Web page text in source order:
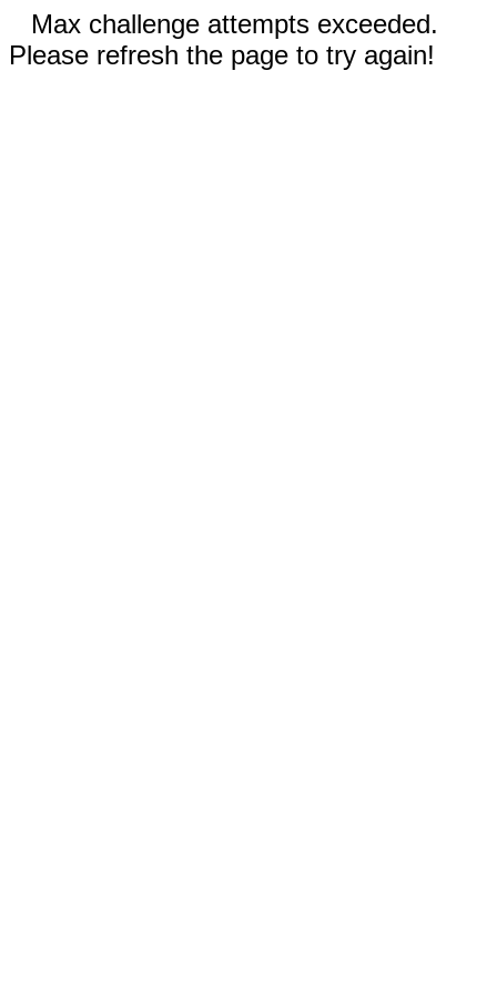
Max challenge attempts exceeded.
Please refresh the page to try again!